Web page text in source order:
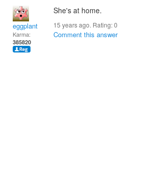
eggplant
Karma:
385820
She's at home.
15 years ago. Rating:0
Comment this answer